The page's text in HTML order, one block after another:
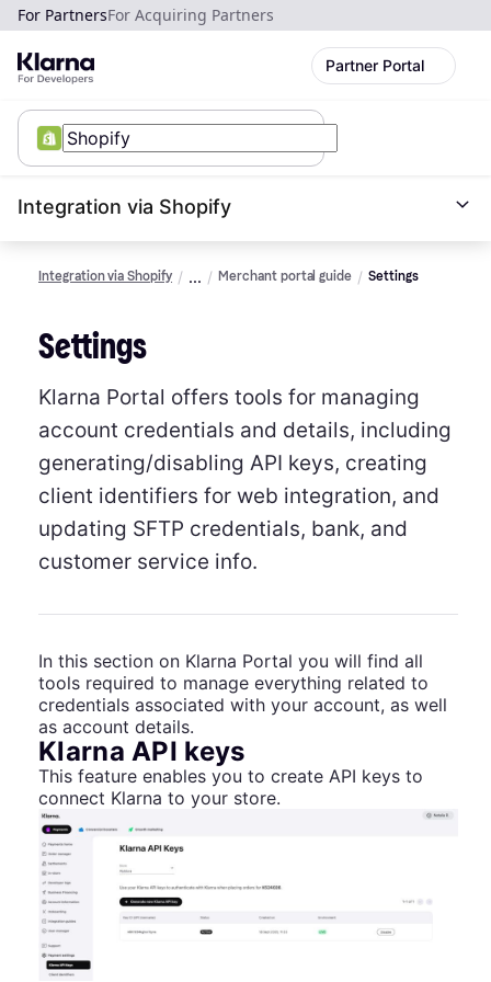
For PartnersFor Acquiring Partners
Partner Portal
Integration via Shopify
Integration via Shopify Merchant portal guide Settings
Settings
Klarna Portal offers tools for managing
account credentials and details, including
generating/disabling API keys, creating
client identifiers for web integration, and
updating SFTP credentials, bank, and
customer service info.
In this section on Klarna Portal you will find all
tools required to manage everything related to
credentials associated with your account, as well
as account details.
Klarna API keys
This feature enables you to create API keys to
connect Klarna to your store.